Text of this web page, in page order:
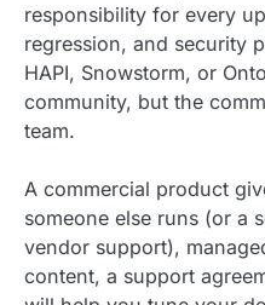
responsibility for every
regression, and security
HAPI, Snowstorm, or
community, but the
team.
A commercial product
someone else runs (or a
vendor support),
content, a support